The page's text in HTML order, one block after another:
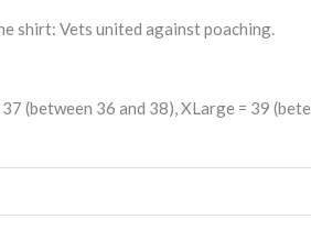
shirt: Vets united against poaching.
(between 36 and 38), XLarge = 39